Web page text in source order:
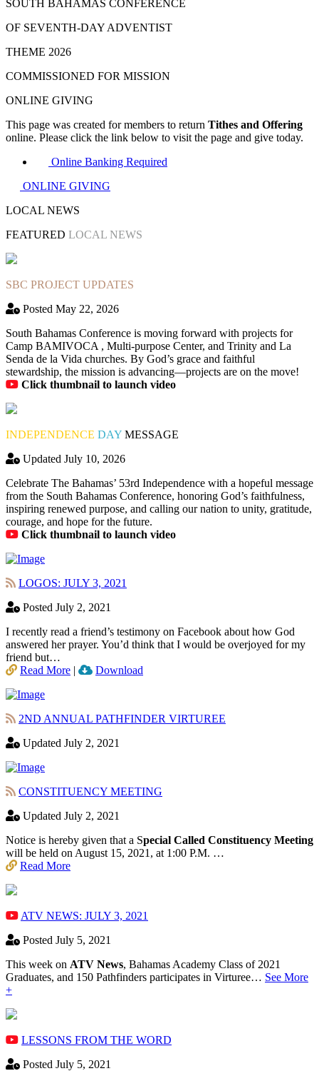
SOUTH BAHAMAS CONFERENCE
OF SEVENTH-DAY ADVENTIST
THEME 2026
COMMISSIONED FOR MISSION
ONLINE GIVING
This page was created for members to return Tithes and Offering
online. Please click the link below to visit the page and give today.
Online Banking Required
ONLINE GIVING
LOCAL NEWS
FEATURED LOCAL NEWS
SBC PROJECT UPDATES
Posted May 22, 2026
South Bahamas Conference is moving forward with projects for
Camp BAMIVOCA , Multi-purpose Center, and Trinity and La
Senda de la Vida churches. By God’s grace and faithful
stewardship, the mission is advancing—projects are on the move!
Click thumbnail to launch video
INDEPENDENCE DAY MESSAGE
Updated July 10, 2026
Celebrate The Bahamas’ 53rd Independence with a hopeful message
from the South Bahamas Conference, honoring God’s faithfulness,
inspiring renewed purpose, and calling our nation to unity, gratitude,
courage, and hope for the future.
Click thumbnail to launch video
LOGOS: JULY 3, 2021
Posted July 2, 2021
I recently read a friend’s testimony on Facebook about how God
answered her prayer. You’d think that I would be overjoyed for my
friend but…
Read More | Download
2ND ANNUAL PATHFINDER VIRTUREE
Updated July 2, 2021
CONSTITUENCY MEETING
Updated July 2, 2021
Notice is hereby given that a Special Called Constituency Meeting
will be held on August 15, 2021, at 1:00 P.M. …
Read More
ATV NEWS: JULY 3, 2021
Posted July 5, 2021
This week on ATV News, Bahamas Academy ​Class of 2021
Graduates, and 150 Pathfinders participates in Virturee… See More
+
LESSONS FROM THE WORD
Posted July 5, 2021